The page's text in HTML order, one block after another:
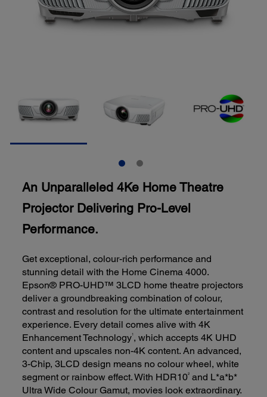
An Unparalleled 4Ke Home Theatre
Projector Delivering Pro-Level
Performance.
Get exceptional, colour-rich performance and
stunning detail with the Home Cinema 4000.
Epson® PRO-UHD™ 3LCD home theatre projectors
deliver a groundbreaking combination of colour,
contrast and resolution for the ultimate entertainment
experience. Every detail comes alive with 4K
Enhancement Technology1 , which accepts 4K UHD
content and upscales non-4K content. An advanced,
3-Chip, 3LCD design means no colour wheel, white
segment or rainbow effect. With HDR102 and L*a*b*
Ultra Wide Colour Gamut, movies look extraordinary.